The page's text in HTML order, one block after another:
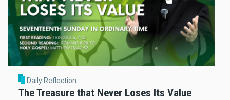
Daily Reflection
The Treasure that Never Loses Its Value